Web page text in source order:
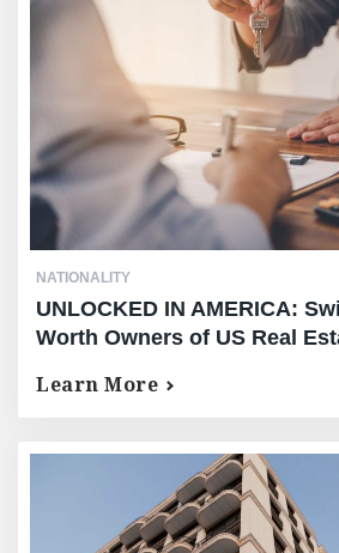
NATIONALITY
UNLOCKED IN AMERICA:
Worth Owners of US Real
Requirement
Learn More